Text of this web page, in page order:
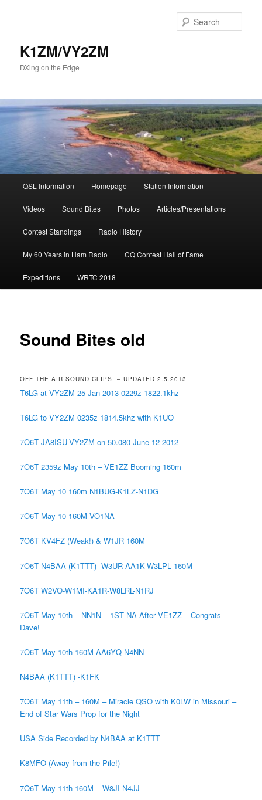
K1ZM/VY2ZM
DXing on the Edge
QSL Information Homepage Station Information
Videos Sound Bites Photos Articles/Presentations
Contest Standings Radio History
My 60 Years in Ham Radio CQ Contest Hall of Fame
Expeditions WRTC 2018
Sound Bites old
OFF THE AIR SOUND CLIPS. – UPDATED 2.5.2013
T6LG at VY2ZM 25 Jan 2013 0229z 1822.1khz
T6LG to VY2ZM 0235z 1814.5khz with K1UO
7O6T JA8ISU-VY2ZM on 50.080 June 12 2012
7O6T 2359z May 10th – VE1ZZ Booming 160m
7O6T May 10 160m N1BUG-K1LZ-N1DG
7O6T May 10 160M VO1NA
7O6T KV4FZ (Weak!) & W1JR 160M
7O6T N4BAA (K1TTT) -W3UR-AA1K-W3LPL 160M
7O6T W2VO-W1MI-KA1R-W8LRL-N1RJ
7O6T May 10th – NN1N – 1ST NA After VE1ZZ – Congrats
Dave!
7O6T May 10th 160M AA6YQ-N4NN
N4BAA (K1TTT) -K1FK
7O6T May 11th – 160M – Miracle QSO with K0LW in Missouri –
End of Star Wars Prop for the Night
USA Side Recorded by N4BAA at K1TTT
K8MFO (Away from the Pile!)
7O6T May 11th 160M – W8JI-N4JJ